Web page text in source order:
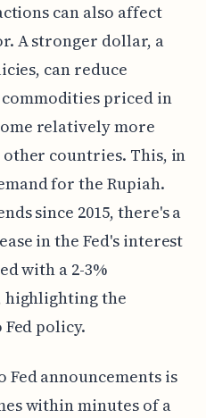
can also affect
A stronger dollar, a
can reduce
priced in
relatively more
countries. This, in
for the Rupiah.
since 2015, there's a
in the Fed's interest
with a 2-3%
highlighting the
policy.
announcements is
within minutes of a